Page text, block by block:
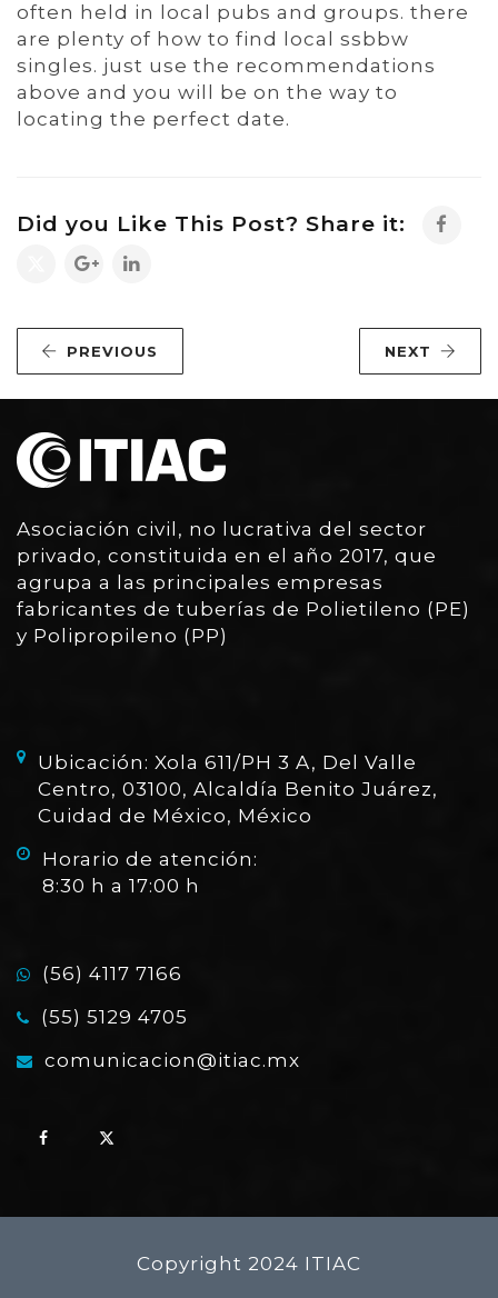
often held in local pubs and groups. there
are plenty of how to find local ssbbw
singles. just use the recommendations
above and you will be on the way to
locating the perfect date.
Did you Like This Post? Share it:
PREVIOUS NEXT
Asociación civil, no lucrativa del sector
privado, constituida en el año 2017, que
agrupa a las principales empresas
fabricantes de tuberías de Polietileno (PE)
y Polipropileno (PP)
Ubicación: Xola 611/PH 3 A, Del Valle
Centro, 03100, Alcaldía Benito Juárez,
Cuidad de México, México
Horario de atención:
8:30 h a 17:00 h
(56) 4117 7166
(55) 5129 4705
comunicacion@itiac.mx
Copyright 2024 ITIAC